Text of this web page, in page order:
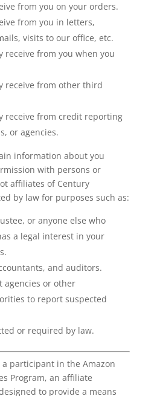
from you on your orders.
from you in letters,
visits to our office, etc.
receive from you when you
receive from other third
receive from credit reporting
or agencies.
information about you
with persons or
affiliates of Century
by law for purposes such as:
or anyone else who
a legal interest in your
and auditors.
agencies or other
to report suspected
or required by law.
participant in the Amazon
Program, an affiliate
to provide a means